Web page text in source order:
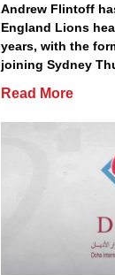
Andrew Flintoff
England Lions
years, with the
joining Sydney
Read More